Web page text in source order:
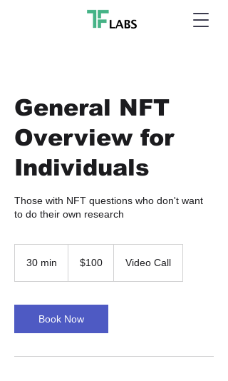
General NFT
Overview for
Individuals
Those with NFT questions who don't want
to do their own research
30 min
i
n
dollars$100 Video Call
Book Now